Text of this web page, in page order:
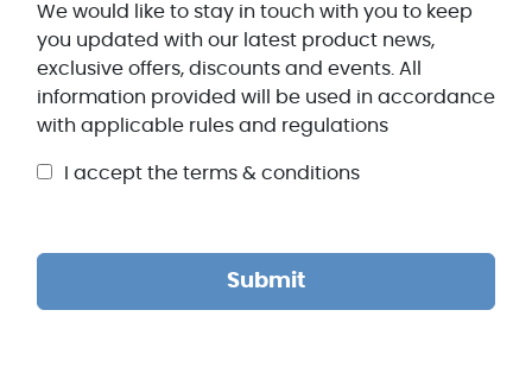
We would like to stay in touch with you to keep
you updated with our latest product news,
exclusive offers, discounts and events. All
information provided will be used in accordance
with applicable rules and regulations
I accept the terms & conditions